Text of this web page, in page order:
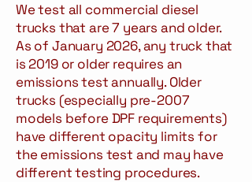
We test all commercial diesel
trucks that are 7 years and older.
As of January 2026, any truck that
is 2019 or older requires an
emissions test annually. Older
trucks (especially pre-2007
models before DPF requirements)
have different opacity limits for
the emissions test and may have
different testing procedures.